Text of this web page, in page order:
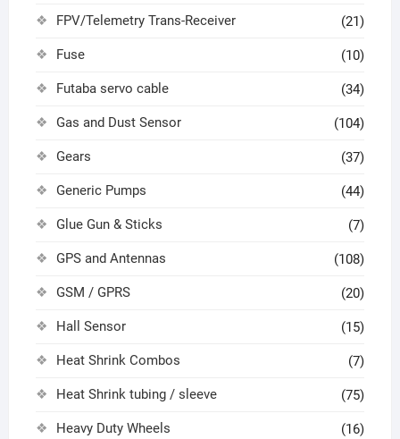
FPV/Telemetry Trans-Receiver (21)
Fuse (10)
Futaba servo cable (34)
Gas and Dust Sensor (104)
Gears (37)
Generic Pumps (44)
Glue Gun & Sticks (7)
GPS and Antennas (108)
GSM / GPRS (20)
Hall Sensor (15)
Heat Shrink Combos (7)
Heat Shrink tubing / sleeve (75)
Heavy Duty Wheels (16)